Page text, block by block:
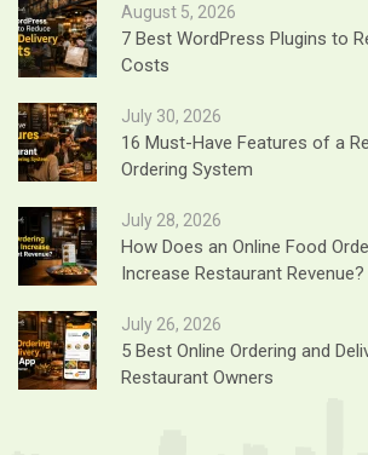
August 5, 2026
7 Best WordPress Plugins to
Costs
July 30, 2026
16 Must-Have Features of a
Ordering System
July 28, 2026
How Does an Online Food
Increase Restaurant Revenue?
July 26, 2026
5 Best Online Ordering and
Restaurant Owners